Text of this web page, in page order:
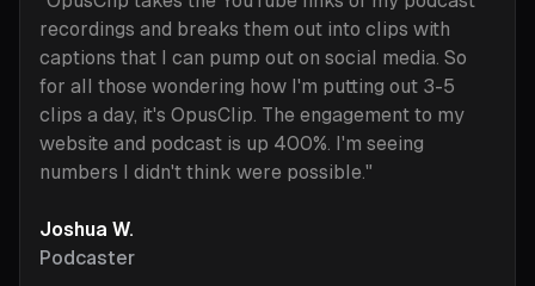
recordings and breaks them out into clips with
captions that I can pump out on social media. So
for all those wondering how I'm putting out 3-5
clips a day, it's OpusClip. The engagement to my
website and podcast is up 400%. I'm seeing
numbers I didn't think were possible."
Joshua W.
Podcaster